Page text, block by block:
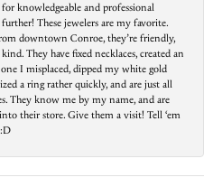
knowledgeable and professional
These jewelers are my favorite.
downtown Conroe, they’re friendly,
They have fixed necklaces, created an
I misplaced, dipped my white gold
a ring rather quickly, and are just all
They know me by my name, and are
their store. Give them a visit! Tell ‘em